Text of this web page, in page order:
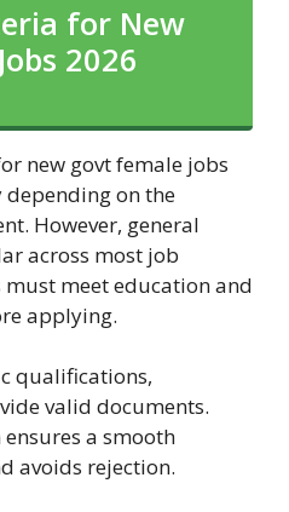
for New
2026
new govt female jobs
on the
However, general
across most job
meet education and
applying.
qualifications,
valid documents.
a smooth
avoids rejection.